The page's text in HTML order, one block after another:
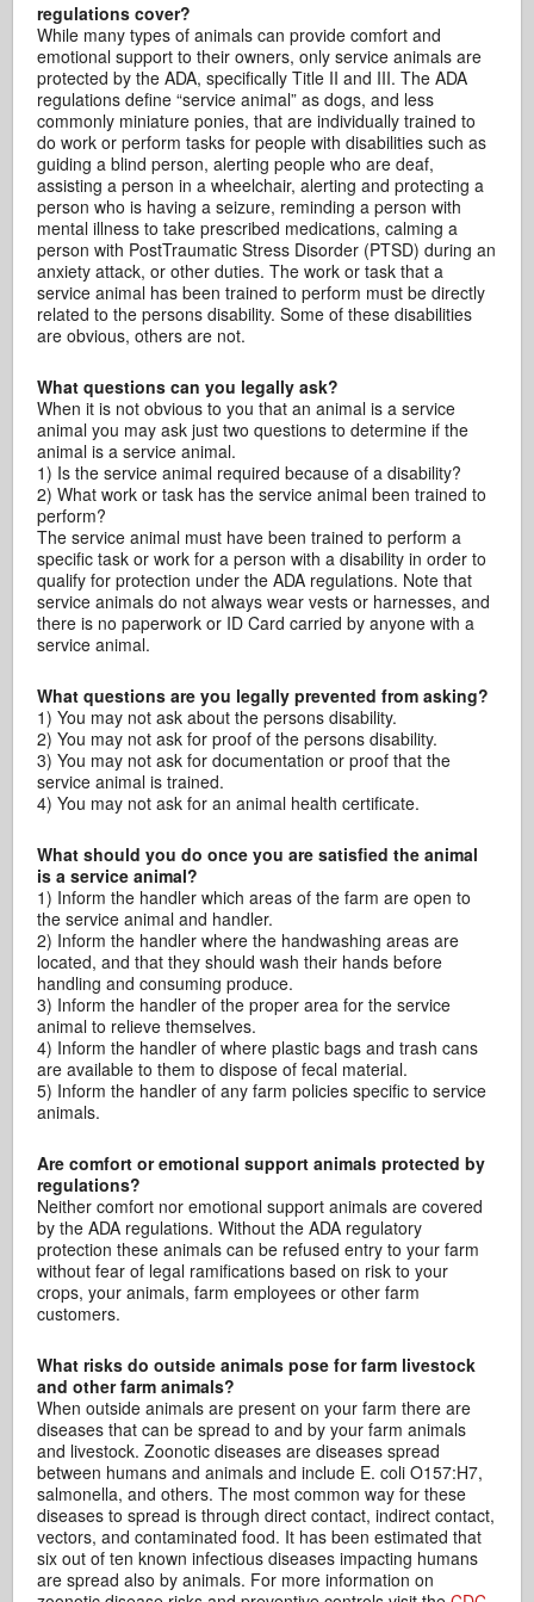
regulations cover?
While many types of animals can provide comfort and
emotional support to their owners, only service animals are
protected by the ADA, specifically Title II and III. The ADA
regulations define “service animal” as dogs, and less
commonly miniature ponies, that are individually trained to
do work or perform tasks for people with disabilities such as
guiding a blind person, alerting people who are deaf,
assisting a person in a wheelchair, alerting and protecting a
person who is having a seizure, reminding a person with
mental illness to take prescribed medications, calming a
person with PostTraumatic Stress Disorder (PTSD) during an
anxiety attack, or other duties. The work or task that a
service animal has been trained to perform must be directly
related to the persons disability. Some of these disabilities
are obvious, others are not.
What questions can you legally ask?
When it is not obvious to you that an animal is a service
animal you may ask just two questions to determine if the
animal is a service animal.
1) Is the service animal required because of a disability?
2) What work or task has the service animal been trained to
perform?
The service animal must have been trained to perform a
specific task or work for a person with a disability in order to
qualify for protection under the ADA regulations. Note that
service animals do not always wear vests or harnesses, and
there is no paperwork or ID Card carried by anyone with a
service animal.
What questions are you legally prevented from asking?
1) You may not ask about the persons disability.
2) You may not ask for proof of the persons disability.
3) You may not ask for documentation or proof that the
service animal is trained.
4) You may not ask for an animal health certificate.
What should you do once you are satisfied the animal
is a service animal?
1) Inform the handler which areas of the farm are open to
the service animal and handler.
2) Inform the handler where the handwashing areas are
located, and that they should wash their hands before
handling and consuming produce.
3) Inform the handler of the proper area for the service
animal to relieve themselves.
4) Inform the handler of where plastic bags and trash cans
are available to them to dispose of fecal material.
5) Inform the handler of any farm policies specific to service
animals.
Are comfort or emotional support animals protected by
regulations?
Neither comfort nor emotional support animals are covered
by the ADA regulations. Without the ADA regulatory
protection these animals can be refused entry to your farm
without fear of legal ramifications based on risk to your
crops, your animals, farm employees or other farm
customers.
What risks do outside animals pose for farm livestock
and other farm animals?
When outside animals are present on your farm there are
diseases that can be spread to and by your farm animals
and livestock. Zoonotic diseases are diseases spread
between humans and animals and include E. coli O157:H7,
salmonella, and others. The most common way for these
diseases to spread is through direct contact, indirect contact,
vectors, and contaminated food. It has been estimated that
six out of ten known infectious diseases impacting humans
are spread also by animals. For more information on